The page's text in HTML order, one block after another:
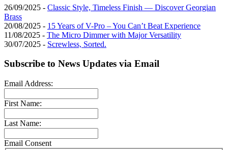
26/09/2025 - Classic Style, Timeless Finish — Discover Georgian
Brass
20/08/2025 - 15 Years of V-Pro – You Can’t Beat Experience
11/08/2025 - The Micro Dimmer with Major Versatility
30/07/2025 - Screwless, Sorted.
Subscribe to News Updates via Email
Email Address:
First Name:
Last Name:
Email Consent